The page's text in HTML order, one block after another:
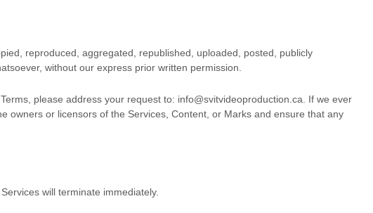
reproduced, aggregated, republished, uploaded, posted, publicly
without our express prior written permission.
please address your request to: info@svitvideoproduction.ca . If we ever
owners or licensors of the Services, Content, or Marks and ensure that any
will terminate immediately.